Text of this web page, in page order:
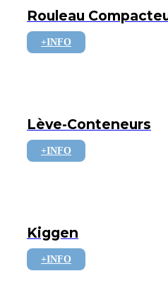
Rouleau
+INFO
Lève-Conteneurs
+INFO
Kiggen
+INFO